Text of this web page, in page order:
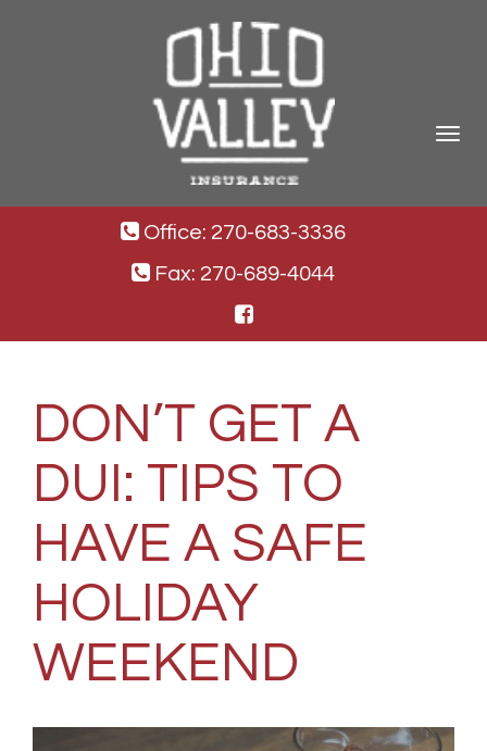
Toggle
Office: 270-683-3336
Fax: 270-689-4044
DON’T GET A
DUI: TIPS TO
HAVE A SAFE
HOLIDAY
WEEKEND